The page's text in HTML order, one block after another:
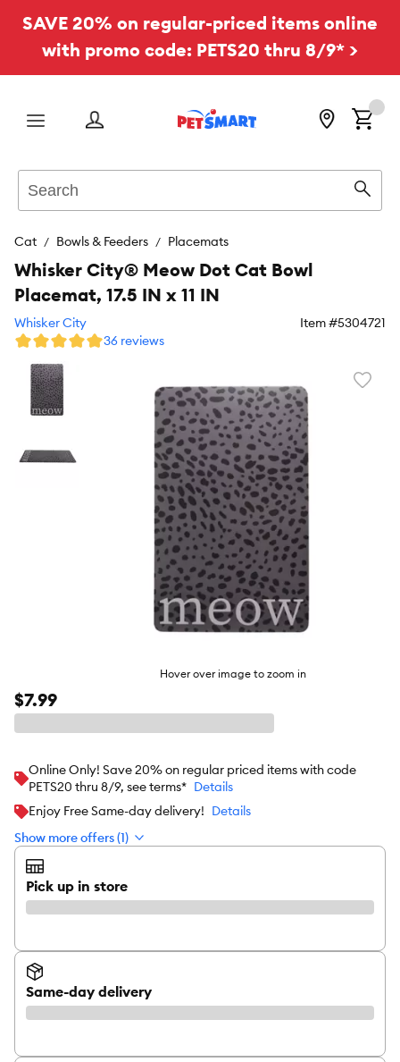
SAVE 20% on regular-priced items online
with promo code: PETS20 thru 8/9* >
Menu
Cat Bowls & Feeders Placemats
Hover over image to zoom in
Whisker City® Meow Dot Cat Bowl
Placemat, 17.5 IN x 11 IN
Whisker City Item #5304721
36 reviews
$7.99
Online Only! Save 20% on regular priced items with code
PETS20 thru 8/9, see terms* Details
Enjoy Free Same-day delivery! Details
Show more offers (1)
Pick up in store
Same-day delivery